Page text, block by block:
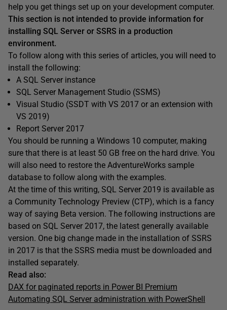
help you get things set up on your development computer.
This section is not intended to provide information for
installing SQL Server or SSRS in a production
environment.
To follow along with this series of articles, you will need to
install the following:
A SQL Server instance
SQL Server Management Studio (SSMS)
Visual Studio (SSDT with VS 2017 or an extension with
VS 2019)
Report Server 2017
You should be running a Windows 10 computer, making
sure that there is at least 50 GB free on the hard drive. You
will also need to restore the AdventureWorks sample
database to follow along with the examples.
At the time of this writing, SQL Server 2019 is available as
a Community Technology Preview (CTP), which is a fancy
way of saying Beta version. The following instructions are
based on SQL Server 2017, the latest generally available
version. One big change made in the installation of SSRS
in 2017 is that the SSRS media must be downloaded and
installed separately.
Read also:
DAX for paginated reports in Power BI Premium
Automating SQL Server administration with PowerShell